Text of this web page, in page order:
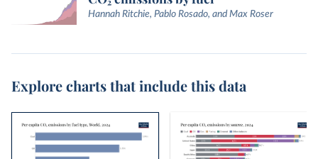
Hannah Ritchie, Pablo Rosado, and Max Roser
Explore charts that include this data